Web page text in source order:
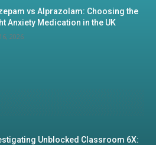
vs Alprazolam: Choosing the
Anxiety Medication in the UK
2026
Unblocked Classroom 6X: